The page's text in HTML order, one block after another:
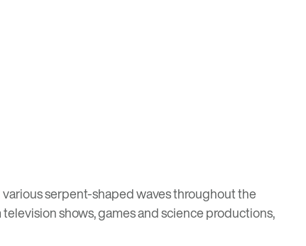
serpent-shaped waves throughout the
shows, games and science productions,